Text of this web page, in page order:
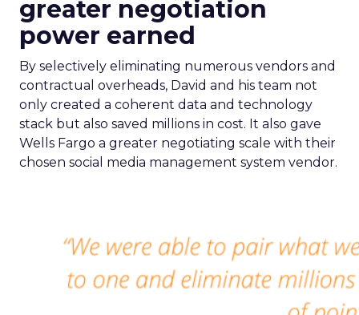
greater negotiation
power earned
By selectively eliminating numerous vendors and
contractual overheads, David and his team not
only created a coherent data and technology
stack but also saved millions in cost. It also gave
Wells Fargo a greater negotiating scale with their
chosen social media management system vendor.